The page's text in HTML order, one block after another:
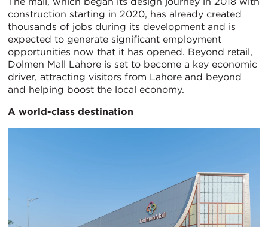
construction starting in 2020, has already created
thousands of jobs during its development and is
expected to generate significant employment
opportunities now that it has opened. Beyond retail,
Dolmen Mall Lahore is set to become a key economic
driver, attracting visitors from Lahore and beyond
and helping boost the local economy.
A world-class destination